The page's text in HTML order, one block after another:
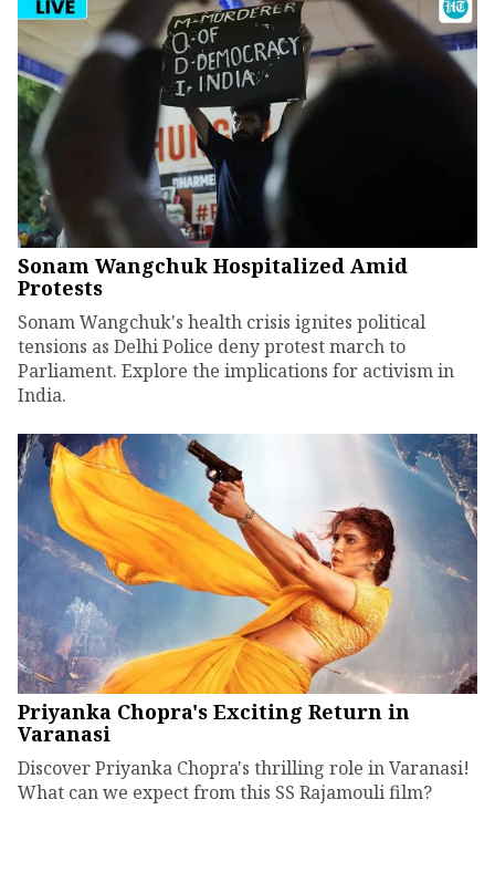
Sonam Wangchuk Hospitalized Amid
Protests
Sonam Wangchuk's health crisis ignites political
tensions as Delhi Police deny protest march to
Parliament. Explore the implications for activism in
India.
Priyanka Chopra's Exciting Return in
Varanasi
Discover Priyanka Chopra's thrilling role in Varanasi!
What can we expect from this SS Rajamouli film?